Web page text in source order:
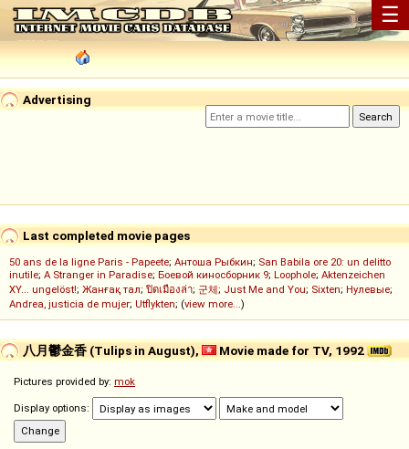
☰
Advertising
Last completed movie pages
50 ans de la ligne Paris - Papeete; Антоша Рыбкин; San Babila ore 20: un delitto
inutile; A Stranger in Paradise; Боевой киносборник 9; Loophole; Aktenzeichen
XY... ungelöst!; Жанғақ тал; ปิดเมืองล่า; 군체; Just Me and You; Sixten; Нулевые;
Andrea, justicia de mujer; Utflykten; (view more...)
八月鬱金香 (Tulips in August), Movie made for TV, 1992
Pictures provided by: mok
Display options: